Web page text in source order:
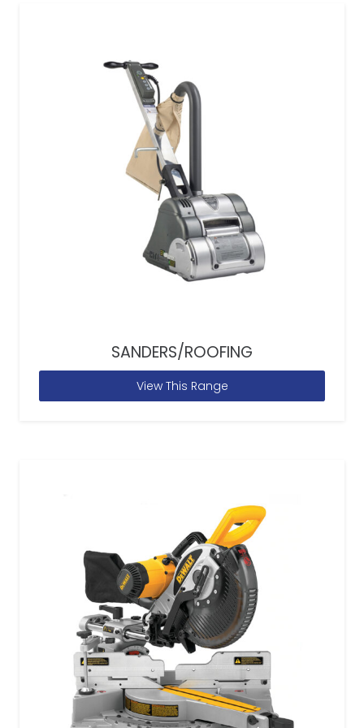
SANDERS/ROOFING
View This Range